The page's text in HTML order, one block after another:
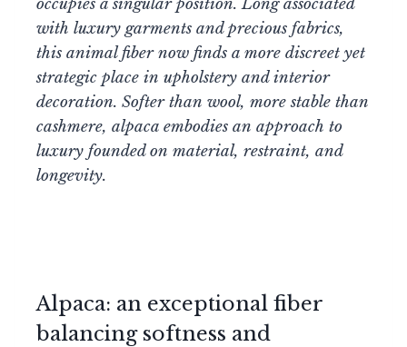
occupies a singular position. Long associated
with luxury garments and precious fabrics,
this animal fiber now finds a more discreet yet
strategic place in upholstery and interior
decoration. Softer than wool, more stable than
cashmere, alpaca embodies an approach to
luxury founded on material, restraint, and
longevity.
Alpaca: an exceptional fiber
balancing softness and